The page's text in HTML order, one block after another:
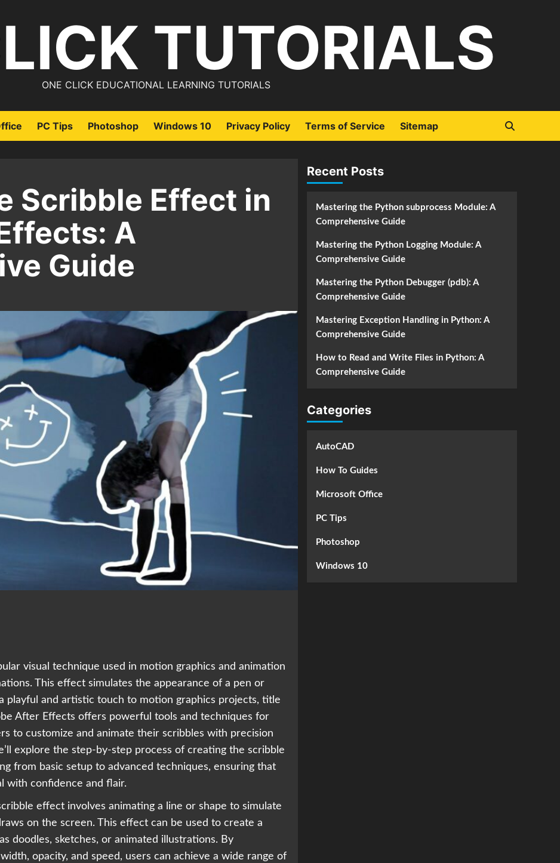
TUTORIALS
ONE CLICK EDUCATIONAL LEARNING TUTORIALS
PC Tips Photoshop Windows 10 Privacy Policy Terms of Service Sitemap
Scribble Effect in
A
Guide
visual technique used in motion graphics and animation
This effect simulates the appearance of a pen or
playful and artistic touch to motion graphics projects, title
After Effects offers powerful tools and techniques for
to customize and animate their scribbles with precision
explore the step-by-step process of creating the scribble
from basic setup to advanced techniques, ensuring that
with confidence and flair.
effect involves animating a line or shape to simulate
on the screen. This effect can be used to create a
doodles, sketches, or animated illustrations. By
opacity, and speed, users can achieve a wide range of
Recent Posts
Mastering the Python subprocess Module: A
Comprehensive Guide
Mastering the Python Logging Module: A
Comprehensive Guide
Mastering the Python Debugger (pdb): A
Comprehensive Guide
Mastering Exception Handling in Python: A
Comprehensive Guide
How to Read and Write Files in Python: A
Comprehensive Guide
Categories
AutoCAD
How To Guides
Microsoft Office
PC Tips
Photoshop
Windows 10